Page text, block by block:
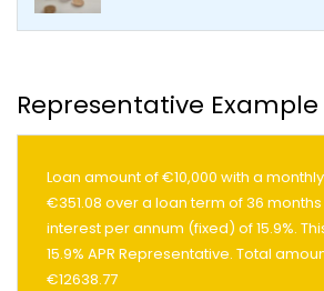
Representative Example
Loan amount of €10,000 with a
€351.08 over a loan term of 36
interest per annum (fixed) of 15.9%.
15.9% APR Representative. Total
€12638.77